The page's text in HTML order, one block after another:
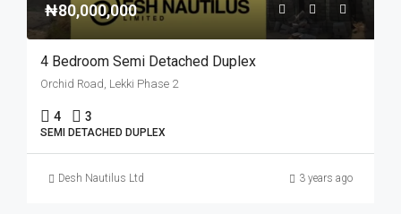
₦80,000,000
4 Bedroom Semi Detached Duplex
Orchid Road, Lekki Phase 2
4 3
SEMI DETACHED DUPLEX
Desh Nautilus Ltd 3 years ago